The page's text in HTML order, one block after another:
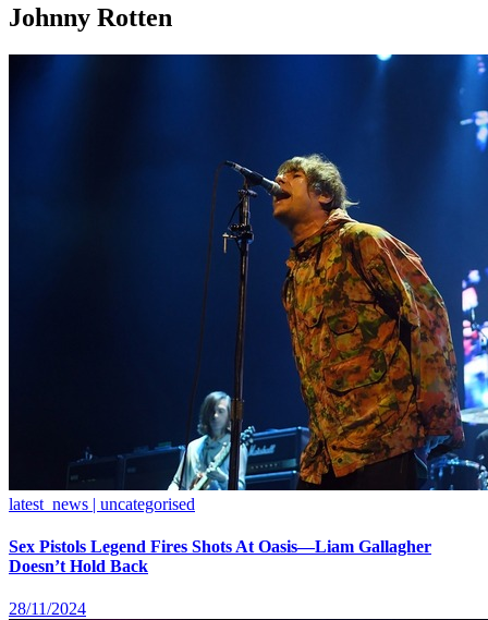
Johnny Rotten
latest_news | uncategorised
Sex Pistols Legend Fires Shots At Oasis—Liam Gallagher
Doesn’t Hold Back
28/11/2024